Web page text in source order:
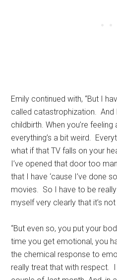
Emily continued with, “But I
called catastrophization. And
childbirth. When you’re feeling
everything’s a bit weird.
what if that TV falls on your
I’ve opened that door too
that I have ‘cause I’ve done
movies. So I have to be
myself very clearly that it’s not
“But even so, you put your
time you get emotional, you
the chemical response to
really treat that with respect.